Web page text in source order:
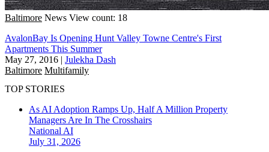
Baltimore News View count: 18
AvalonBay Is Opening Hunt Valley Towne Centre's First
Apartments This Summer
May 27, 2016 | Julekha Dash
Baltimore Multifamily
TOP STORIES
As AI Adoption Ramps Up, Half A Million Property
Managers Are In The Crosshairs
National AI
July 31, 2026